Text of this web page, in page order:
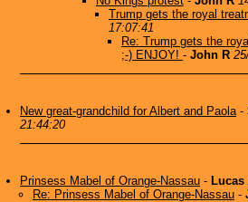
Trump gets the royal
17:07:41
Re: Trump gets the
;-) ENJOY! - John R
New great-grandchild for Albert and Paola-
21:44:20
Prinsess Mabel of Orange-Nassau - Lucas
Re: Prinsess Mabel of Orange-Nassau -